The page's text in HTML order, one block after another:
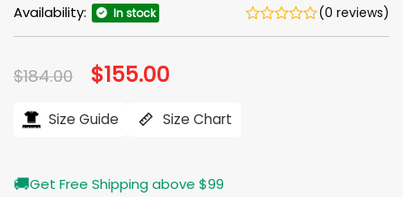
Availability: In stock (0 reviews)
$184.00 Original
price
$184.00.
$155.00
$155.00.
Size Guide Size Chart
🚚Get Free Shipping above $99